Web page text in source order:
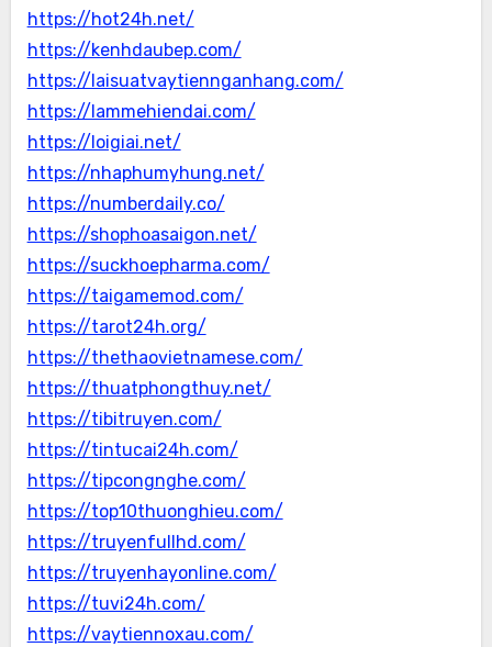
https://hot24h.net/
https://kenhdaubep.com/
https://laisuatvaytiennganhang.com/
https://lammehiendai.com/
https://loigiai.net/
https://nhaphumyhung.net/
https://numberdaily.co/
https://shophoasaigon.net/
https://suckhoepharma.com/
https://taigamemod.com/
https://tarot24h.org/
https://thethaovietnamese.com/
https://thuatphongthuy.net/
https://tibitruyen.com/
https://tintucai24h.com/
https://tipcongnghe.com/
https://top10thuonghieu.com/
https://truyenfullhd.com/
https://truyenhayonline.com/
https://tuvi24h.com/
https://vaytiennoxau.com/